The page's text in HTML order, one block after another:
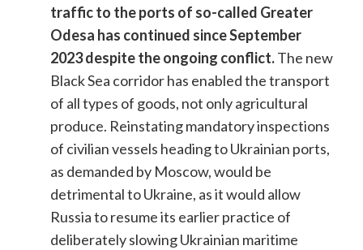
traffic to the ports of so-called Greater
Odesa has continued since September
2023 despite the ongoing conflict.The new
Black Sea corridor has enabled the transport
of all types of goods, not only agricultural
produce. Reinstating mandatory inspections
of civilian vessels heading to Ukrainian ports,
as demanded by Moscow, would be
detrimental to Ukraine, as it would allow
Russia to resume its earlier practice of
deliberately slowing Ukrainian maritime